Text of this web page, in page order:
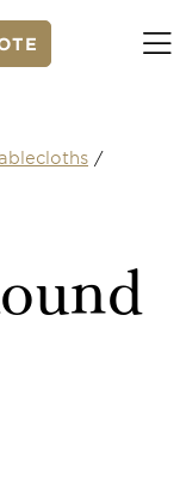
/